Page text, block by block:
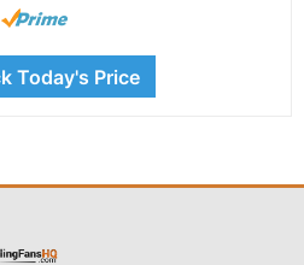
Today's Price